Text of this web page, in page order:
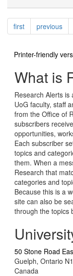
firstpageprevious
Printer-friendly
What is
Research Alerts
UoG faculty, staff
from the Office of
subscribers
opportunities,
Each subscriber
topics and
them. When a
Research that
categories and
Because this is a
site can also be
through the topics
50 Stone Road
Guelph, Ontario
Canada